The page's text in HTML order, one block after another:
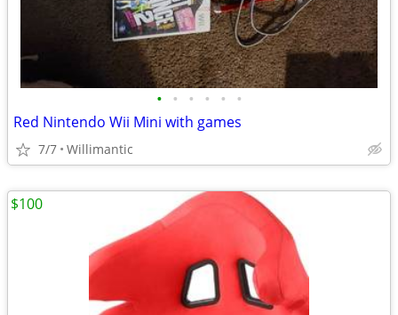
• • • • • •
Red Nintendo Wii Mini with games
7/7 Willimantic
$100